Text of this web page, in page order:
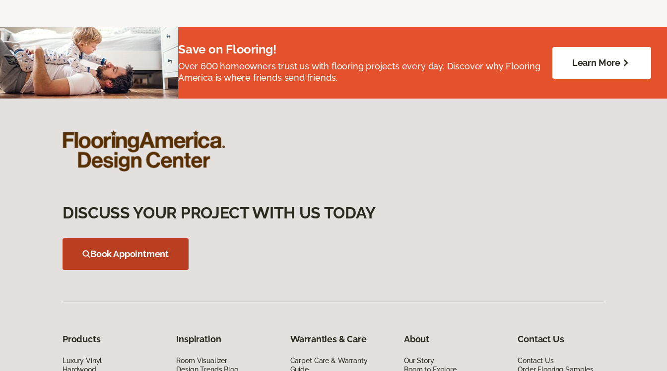
Save on Flooring!
Over 600 homeowners trust us with flooring projects every day. Discover why Flooring
America is where friends send friends.
Learn More
DISCUSS YOUR PROJECT WITH US TODAY
Book Appointment
Products
Luxury Vinyl
Hardwood
Inspiration
Room Visualizer
Design Trends Blog
Warranties & Care
Carpet Care & Warranty
Guide
About
Our Story
Room to Explore
Contact Us
Contact Us
Order Flooring Samples